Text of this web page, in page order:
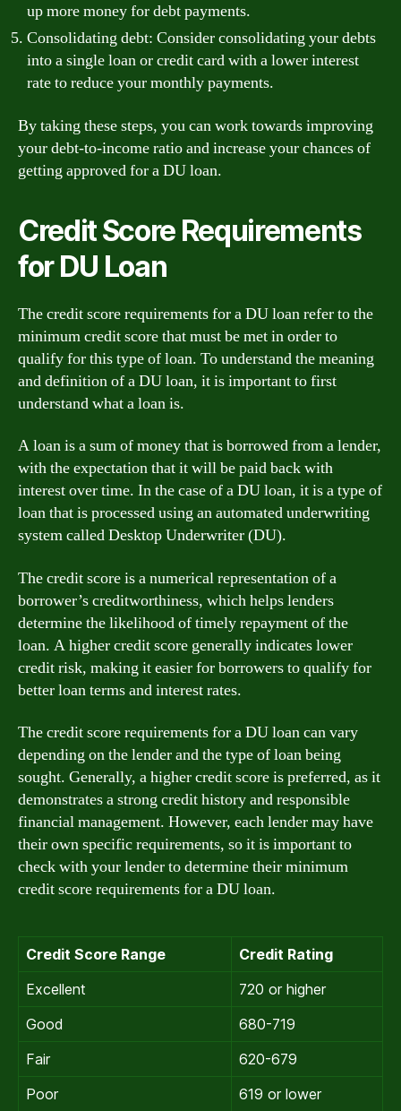
up more money for debt payments.
Consolidating debt: Consider consolidating your debts
into a single loan or credit card with a lower interest
rate to reduce your monthly payments.
By taking these steps, you can work towards improving
your debt-to-income ratio and increase your chances of
getting approved for a DU loan.
Credit Score Requirements
for DU Loan
The credit score requirements for a DU loan refer to the
minimum credit score that must be met in order to
qualify for this type of loan. To understand the meaning
and definition of a DU loan, it is important to first
understand what a loan is.
A loan is a sum of money that is borrowed from a lender,
with the expectation that it will be paid back with
interest over time. In the case of a DU loan, it is a type of
loan that is processed using an automated underwriting
system called Desktop Underwriter (DU).
The credit score is a numerical representation of a
borrower’s creditworthiness, which helps lenders
determine the likelihood of timely repayment of the
loan. A higher credit score generally indicates lower
credit risk, making it easier for borrowers to qualify for
better loan terms and interest rates.
The credit score requirements for a DU loan can vary
depending on the lender and the type of loan being
sought. Generally, a higher credit score is preferred, as it
demonstrates a strong credit history and responsible
financial management. However, each lender may have
their own specific requirements, so it is important to
check with your lender to determine their minimum
credit score requirements for a DU loan.
Credit Score Range
Credit Rating
Excellent
720 or higher
Good
680-719
Fair
620-679
Poor
619 or lower